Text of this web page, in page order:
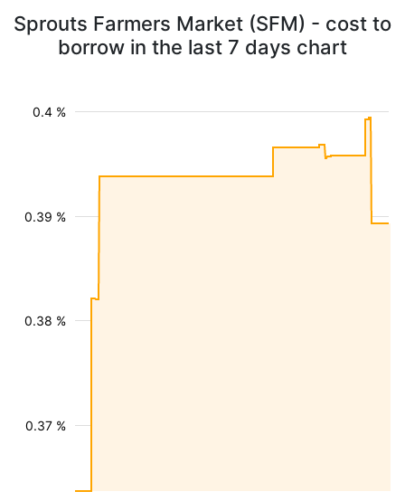
Sprouts Farmers Market (SFM) - cost to
borrow in the last 7 days chart
0.37 %
0.38 %
0.39 %
0.4 %